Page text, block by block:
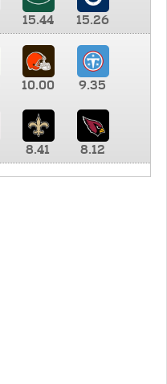
15.44
15.26
10.00 9.35
8.41 8.12